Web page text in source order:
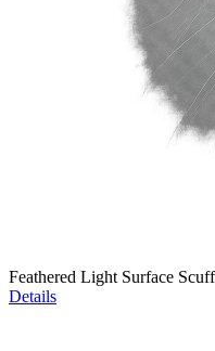
Feathered Light Surface Scuff
Details